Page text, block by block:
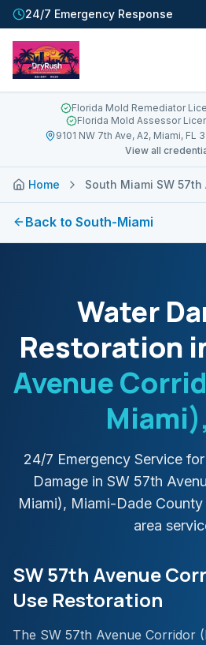
24/7 Emergency Response
Florida Mold Remediator
Florida Mold Assessor
9101 NW 7th Ave, A2, Miami, FL
View all
Home South Miami SW
Back to South-Miami
Water
Restoration
Avenue
Miami)
24/7 Emergency Service
Damage in SW 57th
Miami), Miami-Dade County
area
SW 57th Avenue
Use Restoration
The SW 57th Avenue Corridor